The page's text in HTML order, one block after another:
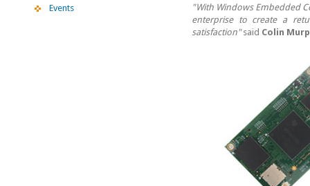
Events
"With Windows Embedded
enterprise to create a
satisfaction"said Colin